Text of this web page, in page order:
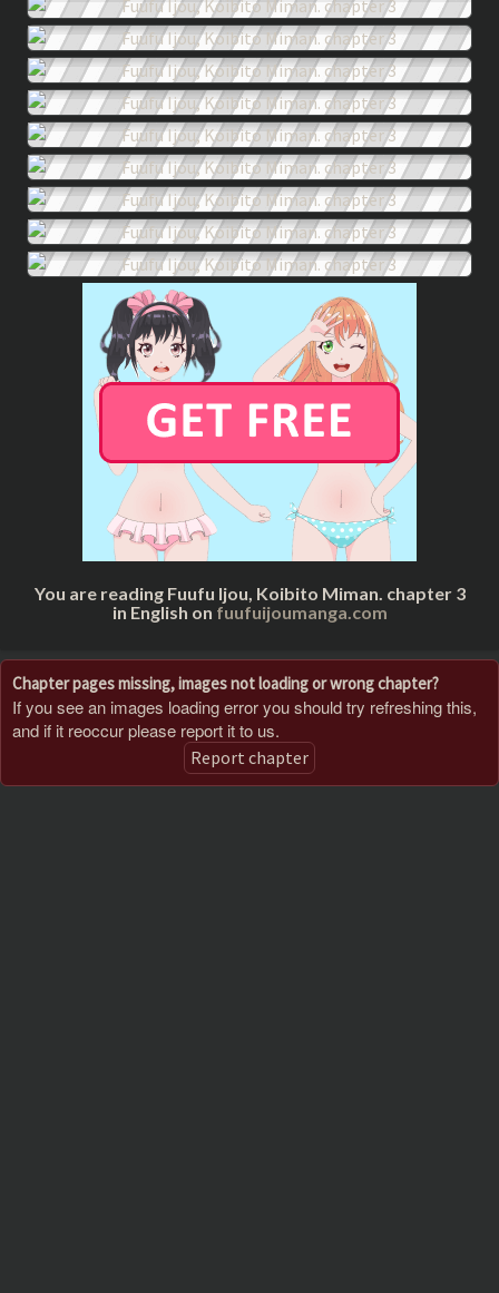
You are reading Fuufu Ijou, Koibito Miman. chapter 3
in English on fuufuijoumanga.com
Chapter pages missing, images not loading or wrong chapter?
If you see an images loading error you should try refreshing this,
and if it reoccur please report it to us.
Report chapter